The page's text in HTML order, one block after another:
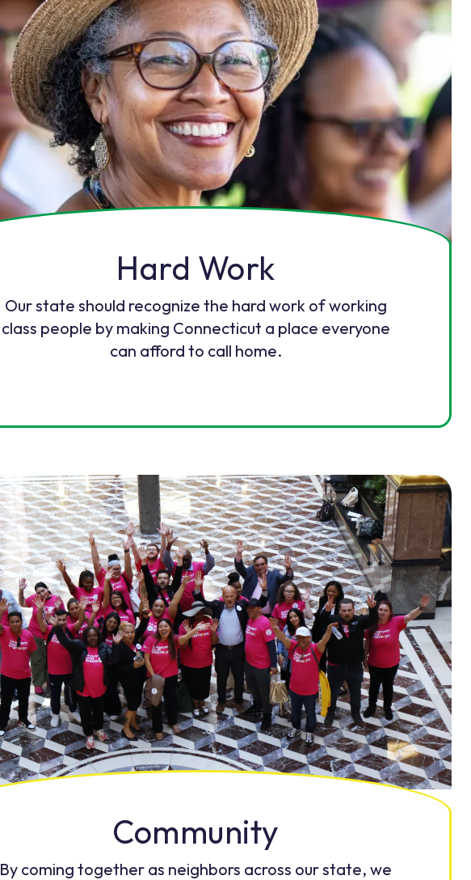
Hard Work
Our state should recognize the hard work of working
class people by making Connecticut a place everyone
can afford to call home.
Community
By coming together as neighbors across our state, we